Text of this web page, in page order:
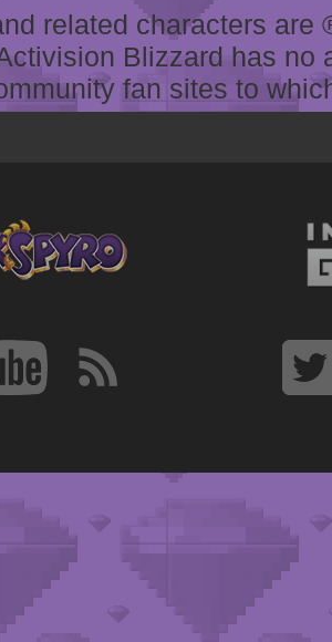
related characters
Blizzard has
fan sites to